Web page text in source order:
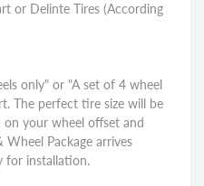
or Delinte Tires (According
only" or "A set of 4 wheel
The perfect tire size will be
your wheel offset and
Package arrives
for installation.